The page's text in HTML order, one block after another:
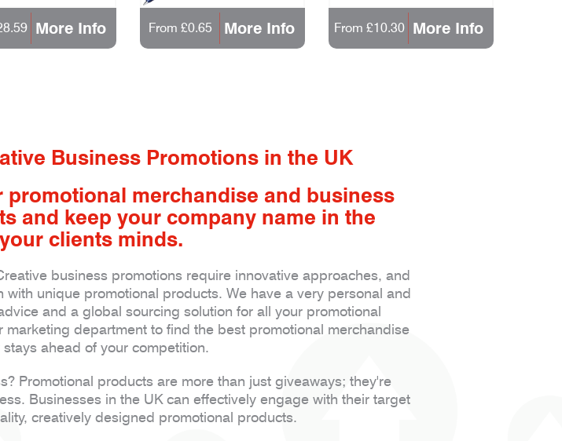
More Info From £0.65 More Info From £10.30 More Info
Business Promotions in the UK
merchandise and business
and keep your company name in the
clients minds.
business promotions require innovative approaches, and
unique promotional products. We have a very personal and
and a global sourcing solution for all your promotional
department to find the best promotional merchandise
ahead of your competition.
Promotional products are more than just giveaways; they're
Businesses in the UK can effectively engage with their target
creatively designed promotional products.